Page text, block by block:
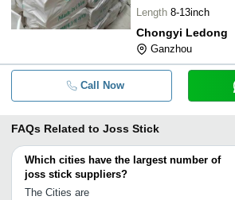
Length 8-13inch
Chongyi Ledong
Ganzhou
Call Now
FAQs Related to Joss Stick
Which cities have the largest number of
joss stick suppliers?
The Cities are